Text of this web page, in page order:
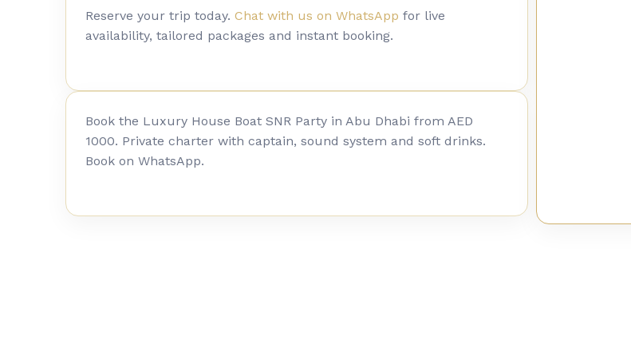
Reserve your trip today. Chat with us on WhatsApp for live
availability, tailored packages and instant booking.
Book the Luxury House Boat SNR Party in Abu Dhabi from AED
1000. Private charter with captain, sound system and soft drinks.
Book on WhatsApp.